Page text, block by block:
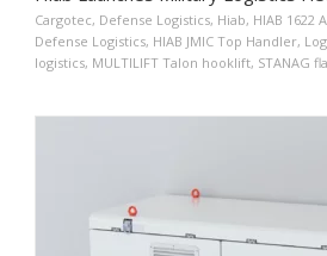
Cargotec, Defense Logistics, Hiab, HIAB 1622
Defense Logistics, HIAB JMIC Top Handler,
logistics, MULTILIFT Talon hooklift, STANAG